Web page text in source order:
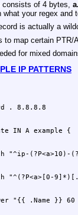
consists of 4 bytes,
what your regex and
is actually a
to map certain PTR/
for mixed
IP PATTERNS